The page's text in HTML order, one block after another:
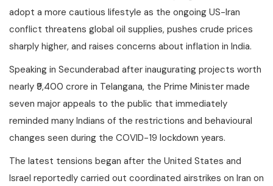
adopt a more cautious lifestyle as the ongoing US-Iran
conflict threatens global oil supplies, pushes crude prices
sharply higher, and raises concerns about inflation in India.
Speaking in Secunderabad after inaugurating projects worth
nearly ₹9,400 crore in Telangana, the Prime Minister made
seven major appeals to the public that immediately
reminded many Indians of the restrictions and behavioural
changes seen during the COVID-19 lockdown years.
The latest tensions began after the United States and
Israel reportedly carried out coordinated airstrikes on Iran on